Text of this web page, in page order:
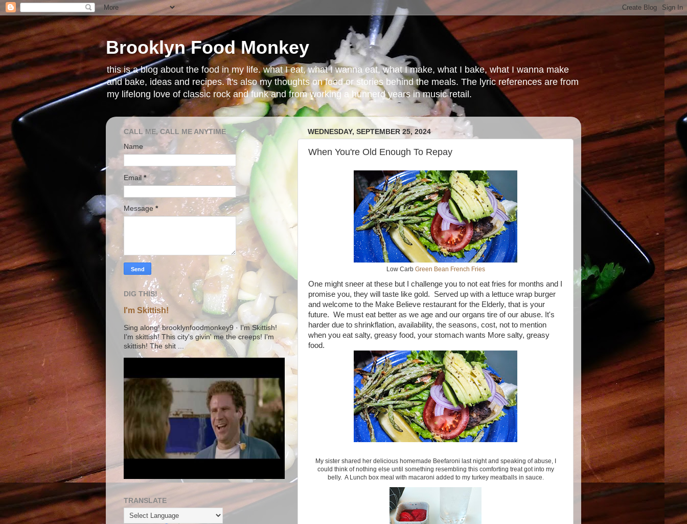
Brooklyn Food Monkey
this is a blog about the food in my life. what I eat, what I wanna eat, what I make, what I bake, what I wanna make
and bake, ideas and recipes. it's also my thoughts on food or stories behind the meals. The lyric references are from
my lifelong love of classic rock and funk and from working a hunnerd years in music retail.
WEDNESDAY, SEPTEMBER 25, 2024
When You're Old Enough To Repay
Low Carb Green Bean French Fries
One might sneer at these but I challenge you to not eat fries for months and I
promise you, they will taste like gold. Served up with a lettuce wrap burger
and welcome to the Make Believe restaurant for the Elderly, that is your
future. We must eat better as we age and our organs tire of our abuse. It's
harder due to shrinkflation, availability, the seasons, cost, not to mention
when you eat salty, greasy food, your stomach wants More salty, greasy
food.
My sister shared her delicious homemade Beefaroni last night and speaking of abuse, I
could think of nothing else until something resembling this comforting treat got into my
belly. A Lunch box meal with macaroni added to my turkey meatballs in sauce.
CALL ME, CALL ME ANYTIME
Name
Email*
Message *
DIG THIS!
I'm Skittish!
Sing along! brooklynfoodmonkey9 · I'm Skittish!
I'm skittish! This city's givin' me the creeps! I'm
skittish! The shit ...
TRANSLATE